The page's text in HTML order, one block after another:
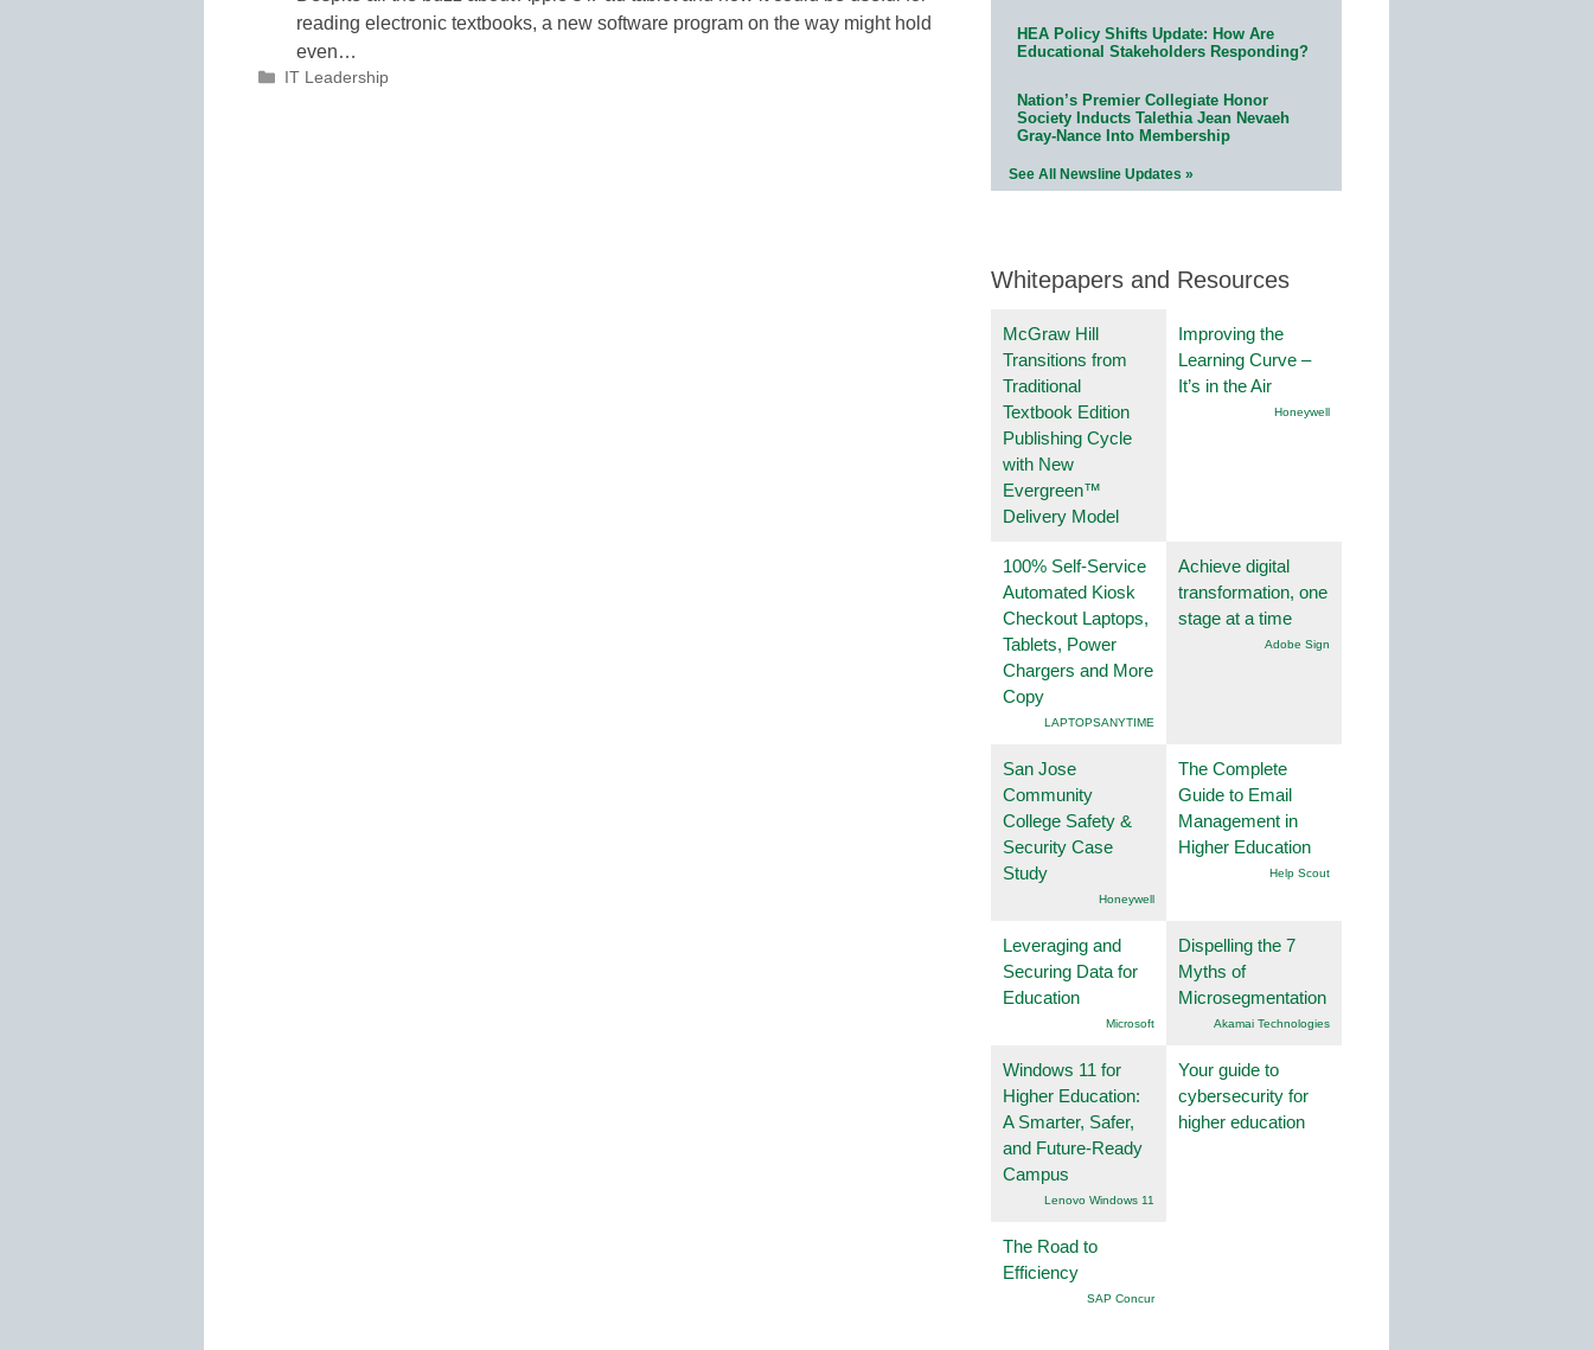
reading electronic textbooks, a new software program on the way might hold
even…
Categories
IT Leadership
HEA Policy Shifts Update: How Are
Educational Stakeholders Responding?
Nation’s Premier Collegiate Honor
Society Inducts Talethia Jean Nevaeh
Gray-Nance Into Membership
See All Newsline Updates »
Whitepapers and Resources
McGraw Hill
Transitions from
Traditional
Textbook Edition
Publishing Cycle
with New
Evergreen™
Delivery Model
Improving the
Learning Curve –
It’s in the Air
Honeywell
100% Self-Service
Automated Kiosk
Checkout Laptops,
Tablets, Power
Chargers and More
Copy
LAPTOPSANYTIME
Achieve digital
transformation, one
stage at a time
Adobe Sign
San Jose
Community
College Safety &
Security Case
Study
Honeywell
The Complete
Guide to Email
Management in
Higher Education
Help Scout
Leveraging and
Securing Data for
Education
Microsoft
Dispelling the 7
Myths of
Microsegmentation
Akamai Technologies
Windows 11 for
Higher Education:
A Smarter, Safer,
and Future-Ready
Campus
Lenovo Windows 11
Your guide to
cybersecurity for
higher education
The Road to
Efficiency
SAP Concur